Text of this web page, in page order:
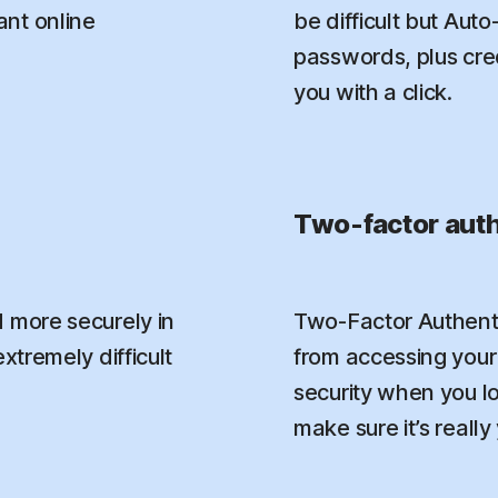
online
be difficult but
passwords, plus
you with a click.
securely in
difficult
Two-factor
Two-Factor
from accessing
security when you
make sure it’s really